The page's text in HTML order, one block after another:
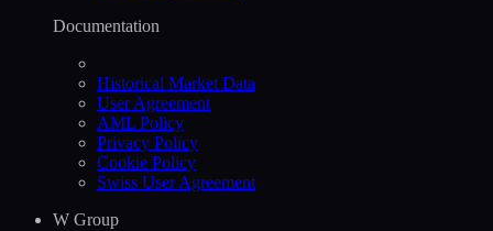
Documentation
Historical Market Data
User Agreement
AML Policy
Privacy Policy
Cookie Policy
Swiss User Agreement
W Group